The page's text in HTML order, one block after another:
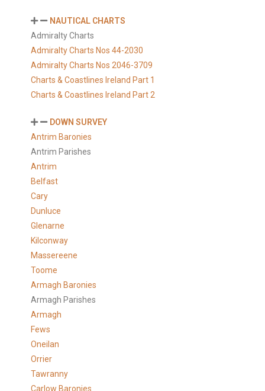
NAUTICAL CHARTS
Admiralty Charts
Admiralty Charts Nos 44-2030
Admiralty Charts Nos 2046-3709
Charts & Coastlines Ireland Part 1
Charts & Coastlines Ireland Part 2
DOWN SURVEY
Antrim Baronies
Antrim Parishes
Antrim
Belfast
Cary
Dunluce
Glenarne
Kilconway
Massereene
Toome
Armagh Baronies
Armagh Parishes
Armagh
Fews
Oneilan
Orrier
Tawranny
Carlow Baronies